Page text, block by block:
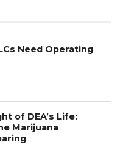
Need Operating
of DEA’s Life:
Marijuana